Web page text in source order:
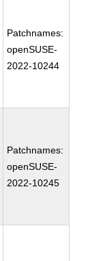
Patchnames:
openSUSE-
2022-10244
Patchnames:
openSUSE-
2022-10245